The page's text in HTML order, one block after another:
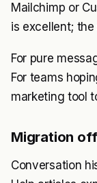
Mailchimp or
is excellent;
For pure
For teams
marketing tool
Migration
Conversation